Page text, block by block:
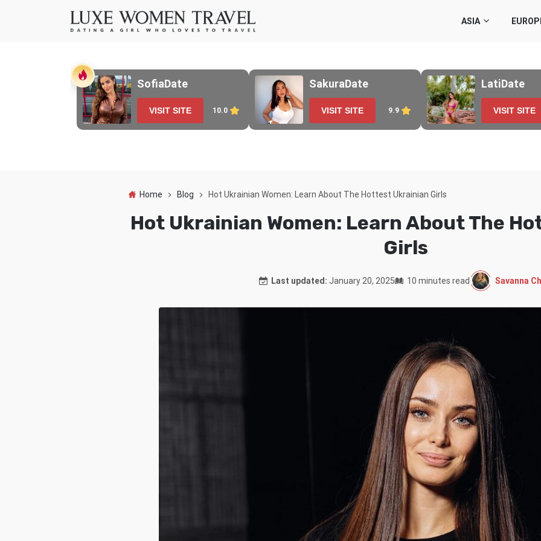
ASIA
SofiaDate
VISIT SITE 10.0
SakuraDate
VISIT SITE 9.9
LatiDate
VISIT SITE
Home Blog Hot Ukrainian Women: Learn About The Hottest Ukrainian Girls
Hot Ukrainian Women: Learn About The
Girls
Last updated: January 20, 2025 10 minutes read Savanna